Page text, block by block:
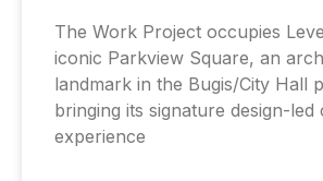
The Work Project occupies
iconic Parkview Square, an
landmark in the Bugis/City Hall
bringing its signature design-led
experience